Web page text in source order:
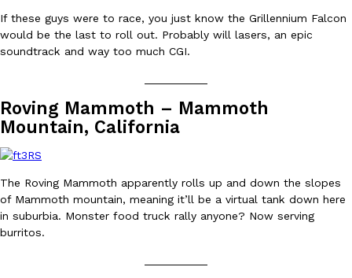
Eating Out
Chain is taking its nostalgic angle on American fast food to the
founded by B.J. Novak is opening a six-month…
Products
CHIPS AHOY! Just Dropped Its Most Mysterious Cookie Yet
CHIPS AHOY! is making fans work for dessert. The cookie
August 3, 2026
If these guys were to race, you just know the Grillennium Falcon
would be the last to roll out. Probably will lasers, an epic
soundtrack and way too much CGI.
Roving Mammoth – Mammoth
Mountain, California
The Roving Mammoth apparently rolls up and down the slopes
of Mammoth mountain, meaning it’ll be a virtual tank down here
in suburbia. Monster food truck rally anyone? Now serving
burritos.